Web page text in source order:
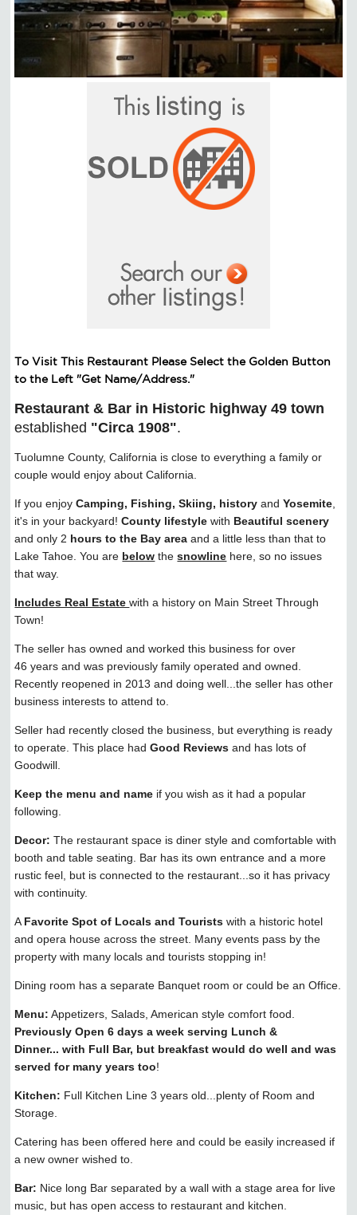
To Visit This Restaurant Please Select the Golden Button
to the Left "Get Name/Address."​
Restaurant & Bar in Historic highway 49 town
established "Circa 1908".
Tuolumne County, California is close to everything a family or
couple would enjoy about California.
If you enjoyCamping, Fishing, Skiing, history andYosemite
it's in your backyard!County lifestyle with Beautiful scenery
and only 2 hours to the Bay area and a little less than that to
Lake Tahoe. You are below thesnowline here, so no issues
that way.
Includes Real Estatewith a history on Main Street Through
Town!
The seller has owned and worked this business for over
46 years and was previously family operated and owned.
Recently reopened in 2013 and doing well...the seller has other
business interests to attend to.
Seller had recently closed the business, but everything is ready
to operate. This place hadGood Reviews and has lots of
Goodwill.
Keep the menu and name if you wish as it had a popular
following.
Decor: The restaurant space is diner style and comfortable with
booth and table seating. Bar has its own entrance and a more
rustic feel, but is connected to the restaurant...so it has privacy
with continuity.
A Favorite Spot of Locals and Tourists with a historic hotel
and opera house across the street. Many events pass by the
property with many locals and tourists stopping in!
Dining room has a separate Banquet room or could be an Office.
Menu: Appetizers, Salads, American style comfort food.
Previously Open 6 days a week serving Lunch &
Dinner... with Full Bar, but breakfast would do well and was
served for many years too!
Kitchen: Full Kitchen Line 3 years old...plenty of Room and
Storage.
Catering has been offered here and could be easily increased if
a new owner wished to.
Bar: Nice long Bar separated by a wall with a stage area for live
music, but has open access to restaurant and kitchen.